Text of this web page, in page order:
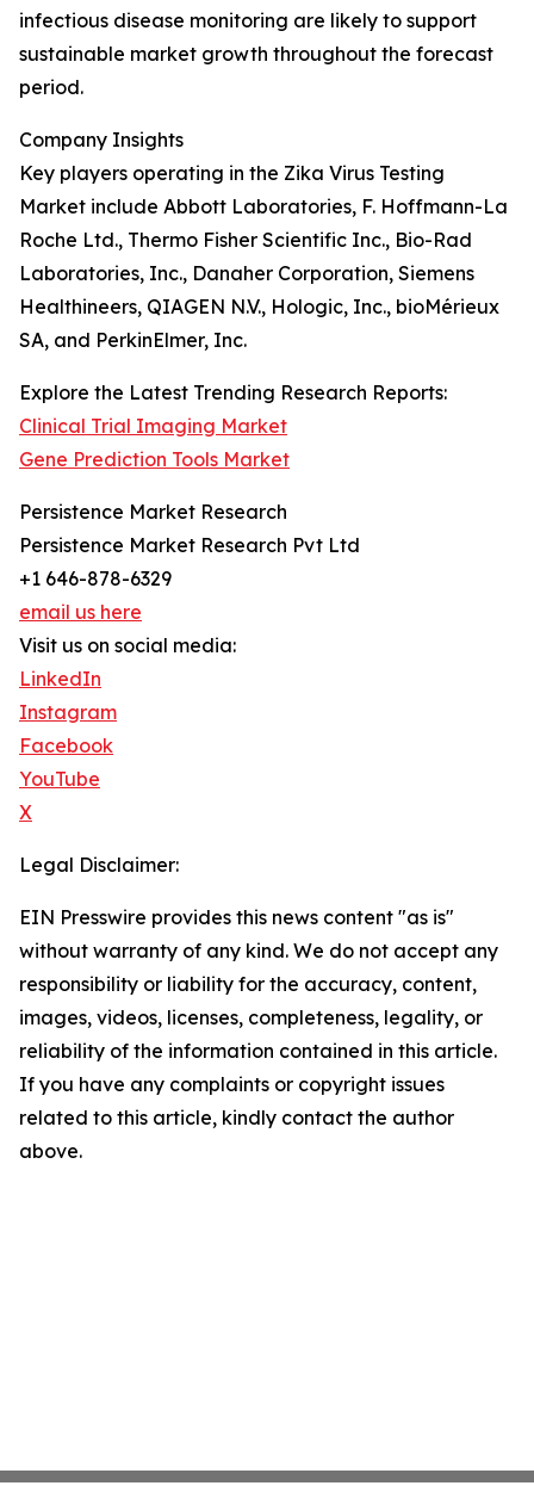
infectious disease monitoring are likely to support
sustainable market growth throughout the forecast
period.
Company Insights
Key players operating in the Zika Virus Testing
Market include Abbott Laboratories, F. Hoffmann-La
Roche Ltd., Thermo Fisher Scientific Inc., Bio-Rad
Laboratories, Inc., Danaher Corporation, Siemens
Healthineers, QIAGEN N.V., Hologic, Inc., bioMérieux
SA, and PerkinElmer, Inc.
Explore the Latest Trending Research Reports:
Clinical Trial Imaging Market
Gene Prediction Tools Market
Persistence Market Research
Persistence Market Research Pvt Ltd
+1 646-878-6329
email us here
Visit us on social media:
LinkedIn
Instagram
Facebook
YouTube
X
Legal Disclaimer:
EIN Presswire provides this news content "as is"
without warranty of any kind. We do not accept any
responsibility or liability for the accuracy, content,
images, videos, licenses, completeness, legality, or
reliability of the information contained in this article.
If you have any complaints or copyright issues
related to this article, kindly contact the author
above.